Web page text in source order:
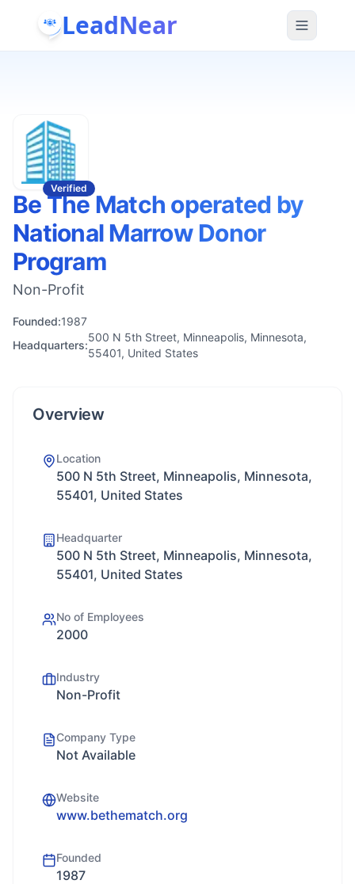
LeadNear
Verified
Be The Match operated by
National Marrow Donor
Program
Non-Profit
Founded:1987
Headquarters:
500 N 5th Street, Minneapolis, Minnesota,
55401, United States
Overview
Location
500 N 5th Street, Minneapolis, Minnesota,
55401, United States
Headquarter
500 N 5th Street, Minneapolis, Minnesota,
55401, United States
No of Employees
2000
Industry
Non-Profit
Company Type
Not Available
Website
www.bethematch.org
Founded
1987